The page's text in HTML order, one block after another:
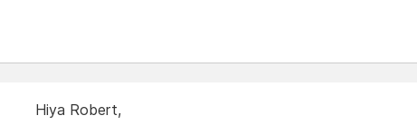
Hiya Robert,